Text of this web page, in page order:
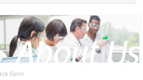
Form